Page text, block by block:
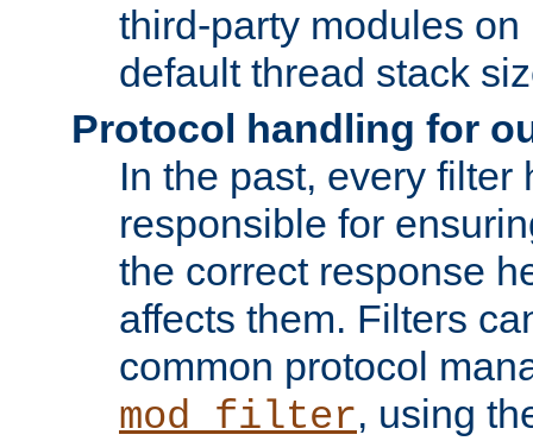
third-party modules
default thread stack
Protocol handling for
In the past, every filter
responsible for
the correct response
affects them. Filters
common protocol
mod_filter, using